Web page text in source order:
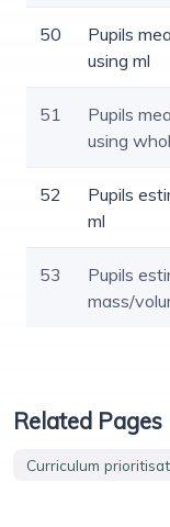
50
Pupils
using ml
51
Pupils
using
52
Pupils
ml
53
Pupils
mass/
Related Pages
Curriculum